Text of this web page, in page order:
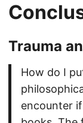
Trauma
How do I
encounter